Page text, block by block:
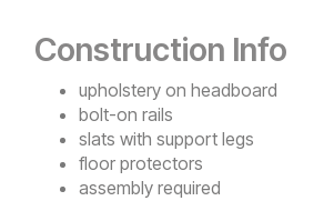
Construction Info
upholstery on headboard
bolt-on rails
slats with support legs
floor protectors
assembly required